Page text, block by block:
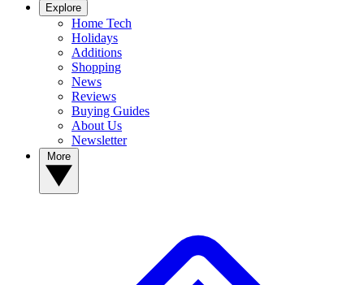
Explore
Home Tech
Holidays
Additions
Shopping
News
Reviews
Buying Guides
About Us
Newsletter